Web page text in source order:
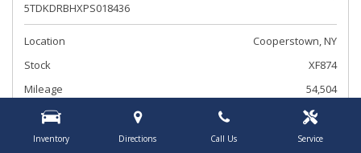
Inventory Directions Call Us Service
5TDKDRBHXPS018436
Location
Cooperstown, NY
Stock
XF874
Mileage
54,504
Transmission
Automatic
Rearview Camera